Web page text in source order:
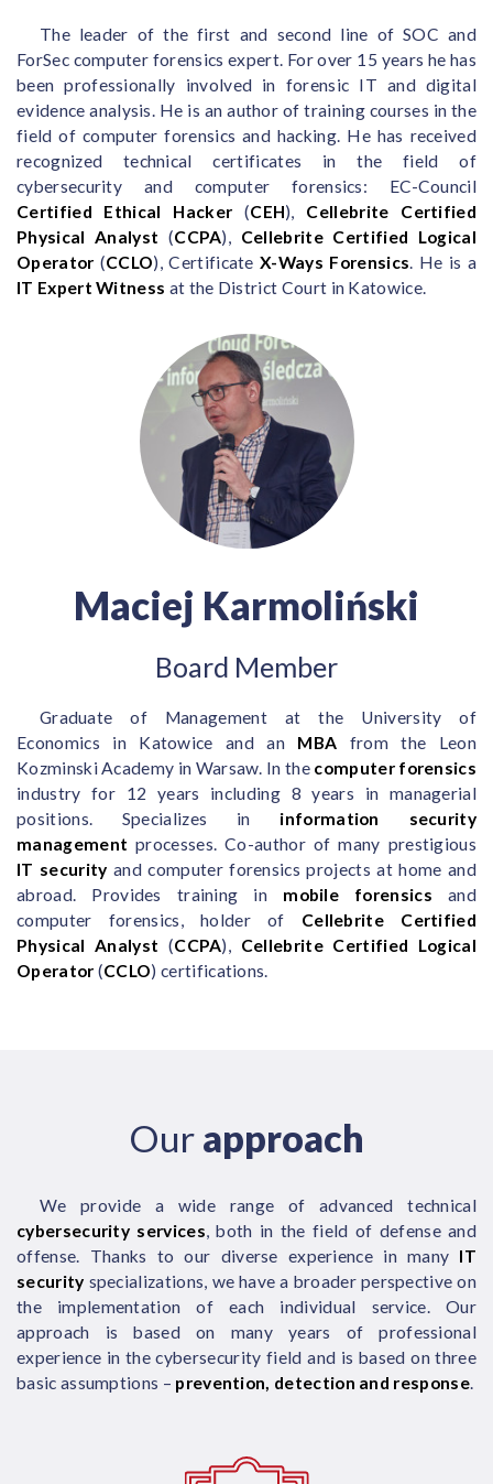
The leader of the first and second line of SOC and
ForSec computer forensics expert. For over 15 years he has
been professionally involved in forensic IT and digital
evidence analysis. He is an author of training courses in the
field of computer forensics and hacking. He has received
recognized technical certificates in the field of
cybersecurity and computer forensics: EC-Council
Certified Ethical Hacker (CEH), Cellebrite Certified
Physical Analyst (CCPA), Cellebrite Certified Logical
Operator (CCLO), CertificateX-Ways Forensics . He is a
IT Expert Witness at the District Court in Katowice.
Maciej Karmoliński
Board Member
Graduate of Management at the University of
Economics in Katowice and an MBA from the Leon
Kozminski Academy in Warsaw. In the computer forensics
industry for 12 years including 8 years in managerial
positions. Specializes in information security
management processes. Co-author of many prestigious
IT security and computer forensics projects at home and
abroad. Provides training in mobile forensics and
computer forensics, holder of Cellebrite Certified
Physical Analyst (CCPA), Cellebrite Certified Logical
Operator (CCLO) certifications.
Our approach
We provide a wide range of advanced technical
cybersecurity services , both in the field of defense and
offense. Thanks to our diverse experience in many IT
security specializations, we have a broader perspective on
the implementation of each individual service. Our
approach is based on many years of professional
experience in the cybersecurity field and is based on three
basic assumptions – prevention, detection and response.